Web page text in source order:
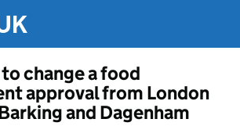
change a food
approval from London
and Dagenham